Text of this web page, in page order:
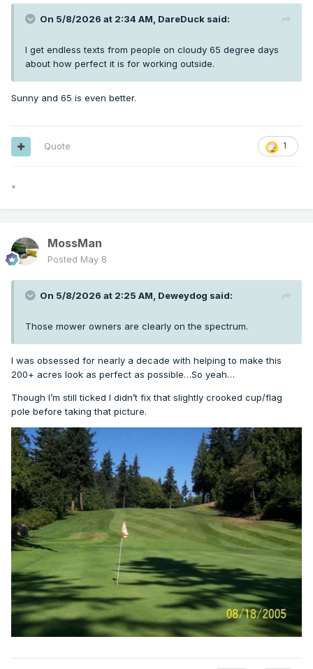
On 5/8/2026 at 2:34 AM, DareDuck said:
I get endless texts from people on cloudy 65 degree days
about how perfect it is for working outside.
Sunny and 65 is even better.
1
Quote
*
MossMan
Posted May 8
On 5/8/2026 at 2:25 AM, Deweydog said:
Those mower owners are clearly on the spectrum.
I was obsessed for nearly a decade with helping to make this
200+ acres look as perfect as possible…So yeah…
Though I’m still ticked I didn’t fix that slightly crooked cup/flag
pole before taking that picture.